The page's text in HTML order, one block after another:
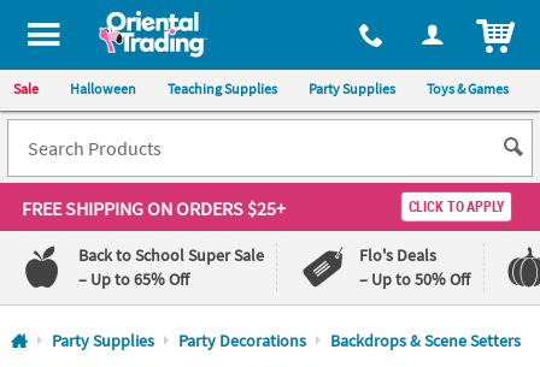
All content on this site is available, via phone, at 1-800-875-8480
Sale Halloween Teaching Supplies Party Supplies Toys & Games
FREE SHIPPINGON ORDERS $25+ CLICK TO APPLY
Back to School Super Sale
– Up to 65% Off
Flo's Deals
– Up to 50% Off
Log In
Party Supplies Party Decorations Backdrops & Scene Setters